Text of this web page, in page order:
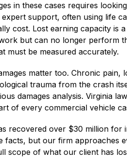
in these cases requires
support, often using life
cost. Lost earning capacity is
but can no longer perform
must be measured accurately.
matter too. Chronic pain,
trauma from the crash
damages analysis. Virginia
of every commercial vehicle
recovered over $30 million for
facts, but our firm approaches
scope of what our client has